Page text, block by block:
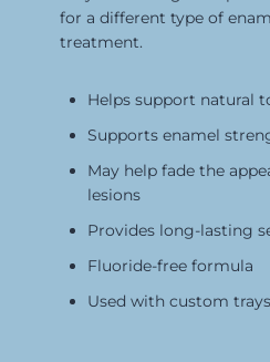
for a different type of
treatment.
Helps support natural
Supports enamel
May help fade the
lesions
Provides long-lasting
Fluoride-free formula
Used with custom